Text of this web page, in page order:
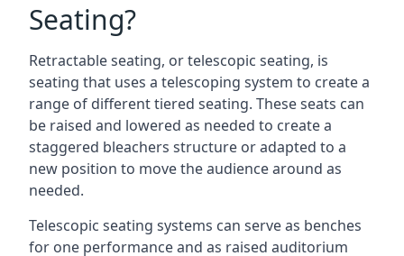
Seating?
Retractable seating, or telescopic seating, is
seating that uses a telescoping system to create a
range of different tiered seating. These seats can
be raised and lowered as needed to create a
staggered bleachers structure or adapted to a
new position to move the audience around as
needed.
Telescopic seating systems can serve as benches
for one performance and as raised auditorium